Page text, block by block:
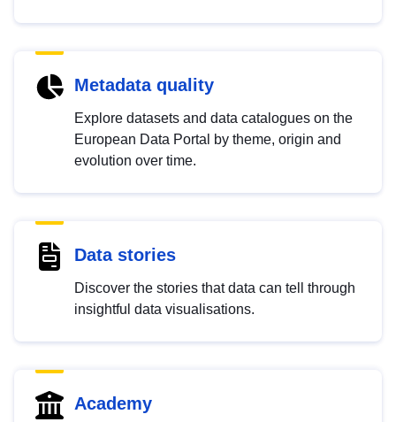
Metadata quality
Explore datasets and data catalogues on the
European Data Portal by theme, origin and
evolution over time.
Data stories
Discover the stories that data can tell through
insightful data visualisations.
Academy